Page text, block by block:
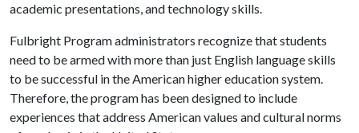
academic presentations, and technology skills.
Fulbright Program administrators recognize that students
need to be armed with more than just English language skills
to be successful in the American higher education system.
Therefore, the program has been designed to include
experiences that address American values and cultural norms